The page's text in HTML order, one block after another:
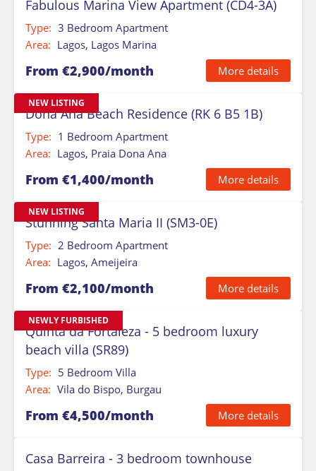
Fabulous Marina View Apartment (CD4-3A)
Type: 3 Bedroom Apartment
Area: Lagos, Lagos Marina
From €2,900/month More details
NEW LISTING
Dona Ana Beach Residence (RK 6 B5 1B)
Type: 1 Bedroom Apartment
Area: Lagos, Praia Dona Ana
From €1,400/month More details
NEW LISTING
Stunning Santa Maria II (SM3-0E)
Type: 2 Bedroom Apartment
Area: Lagos, Ameijeira
From €2,100/month More details
NEWLY FURBISHED
Quinta da Fortaleza - 5 bedroom luxury
beach villa (SR89)
Type: 5 Bedroom Villa
Area: Vila do Bispo, Burgau
From €4,500/month More details
Casa Barreira - 3 bedroom townhouse